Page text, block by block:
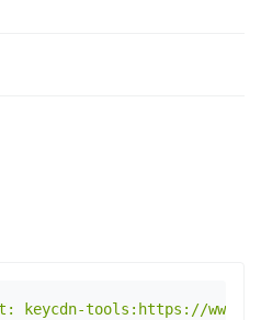
keycdn-tools:https://